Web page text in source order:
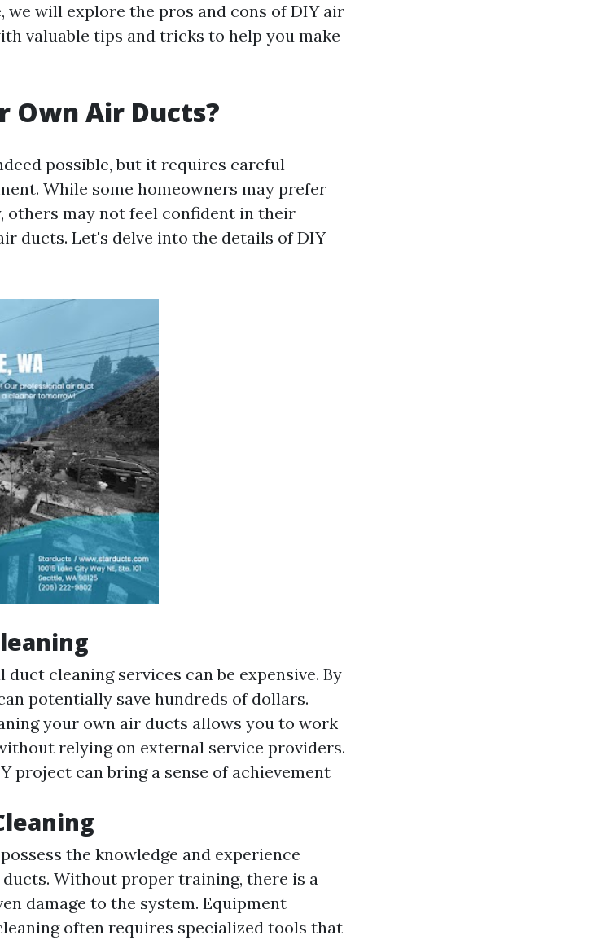
will explore the pros and cons of DIY air
valuable tips and tricks to help you make
Own Air Ducts?
possible, but it requires careful
While some homeowners may prefer
others may not feel confident in their
ducts. Let's delve into the details of DIY
cleaning services can be expensive. By
potentially save hundreds of dollars.
your own air ducts allows you to work
relying on external service providers.
project can bring a sense of achievement
the knowledge and experience
Without proper training, there is a
damage to the system. Equipment
often requires specialized tools that